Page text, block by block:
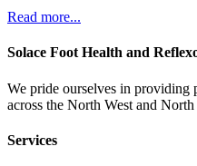
Read more...
Solace Foot Health and
We pride ourselves in providing
across the North West and
Services